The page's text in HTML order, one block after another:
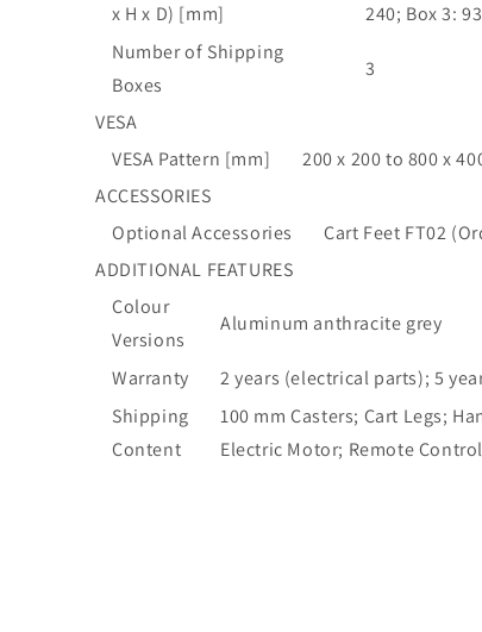
x H x D) [mm]
240; Box 3:
Number of Shipping
Boxes
3
VESA
VESA Pattern [mm]
200 x 200 to 800 x
ACCESSORIES
Optional Accessories
Cart Feet FT02
ADDITIONAL FEATURES
Colour
Versions
Aluminum anthracite grey
Warranty
2 years (electrical parts); 5
Shipping
Content
100 mm Casters; Cart Legs;
Electric Motor; Remote